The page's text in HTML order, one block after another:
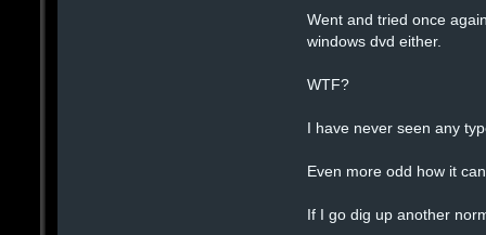
Went and tried once
windows dvd either.
WTF?
I have never seen any
Even more odd how it
If I go dig up another